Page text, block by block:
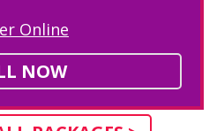
Online
NOW